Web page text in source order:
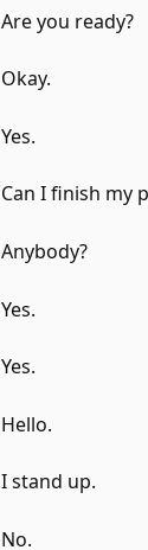
Are you ready?
Okay.
Yes.
Can I finish my
Anybody?
Yes.
Yes.
Hello.
I stand up.
No.